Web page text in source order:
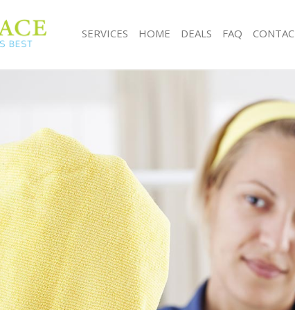
SERVICES
Cleaning Services Chinbrook Greenwich
Sofa Cleaners Chinbrook Greenwich
Spring Cleaning Chinbrook Greenwich
Steam Carpet Clean Chinbrook Greenwich
Event Cleaning Chinbrook Greenwich
Curtain Cleaning Chinbrook Greenwich
Deep Cleaning Chinbrook Greenwich
Dry Cleaning Chinbrook Greenwich
Commercial Cleaning Chinbrook Greenwich
Move out Cleaning Chinbrook Greenwich
House Cleaning Chinbrook Greenwich
One Off Cleaning Chinbrook Greenwich
Office Cleaning
Rug Cleaning
After Builders
Upholstery
After Party
Leather Sofa
Patio Cleaners
Oven Cleaning
Residential
End of Tenancy
Domestic
Regular
HOME DEALS FAQ